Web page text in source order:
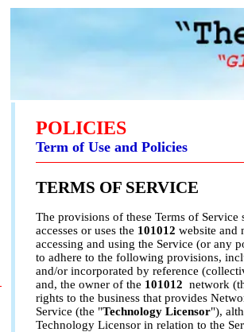
POLICIES
Term of Use and Policies
TERMS OF SERVICE
The provisions of these Terms of
accesses or uses the 101012 website and
accessing and using the Service (or any
to adhere to the following provisions,
and/or incorporated by reference
and, the owner of the 101012 network
rights to the business that provides
Service (the "Technology Licensor"),
Technology Licensor in relation to the